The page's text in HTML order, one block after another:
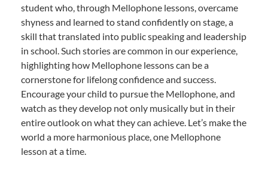
student who, through Mellophone lessons, overcame
shyness and learned to stand confidently on stage, a
skill that translated into public speaking and leadership
in school. Such stories are common in our experience,
highlighting how Mellophone lessons can be a
cornerstone for lifelong confidence and success.
Encourage your child to pursue the Mellophone, and
watch as they develop not only musically but in their
entire outlook on what they can achieve. Let’s make the
world a more harmonious place, one Mellophone
lesson at a time.